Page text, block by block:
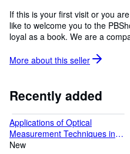
Help
If this is your first visit or you
like to welcome you to the
loyal as a book. We are a
reading because once you
Please do contact our
about any of our items. We
More about this seller
Recently added
Applications of Optical
Measurement Techniques in
Aerospace Research
New